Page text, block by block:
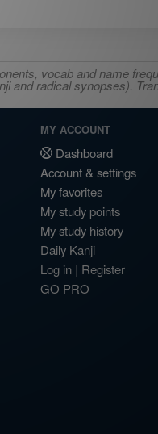
vocab and name
and radical synopses).
MY ACCOUNT
Dashboard
Account & settings
My favorites
My study points
My study history
Daily Kanji
Log in | Register
GO PRO